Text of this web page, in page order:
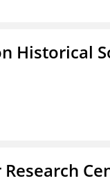
Historical